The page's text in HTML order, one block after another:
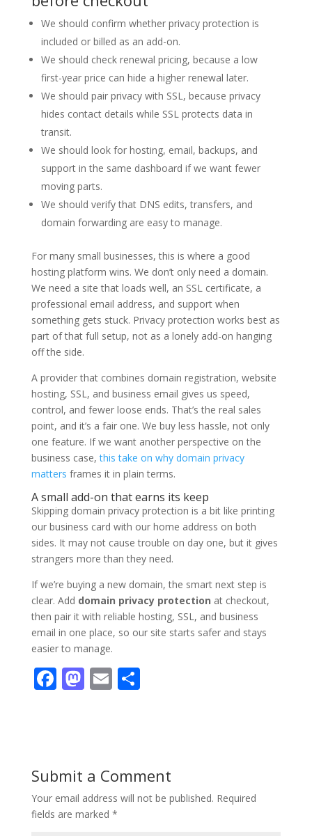
We should confirm whether privacy protection is
included or billed as an add-on.
We should check renewal pricing, because a low
first-year price can hide a higher renewal later.
We should pair privacy with SSL, because privacy
hides contact details while SSL protects data in
transit.
We should look for hosting, email, backups, and
support in the same dashboard if we want fewer
moving parts.
We should verify that DNS edits, transfers, and
domain forwarding are easy to manage.
For many small businesses, this is where a good
hosting platform wins. We don’t only need a domain.
We need a site that loads well, an SSL certificate, a
professional email address, and support when
something gets stuck. Privacy protection works best as
part of that full setup, not as a lonely add-on hanging
off the side.
A provider that combines domain registration, website
hosting, SSL, and business email gives us speed,
control, and fewer loose ends. That’s the real sales
point, and it’s a fair one. We buy less hassle, not only
one feature. If we want another perspective on the
business case,this take on why domain privacy
matters frames it in plain terms.
A small add-on that earns its keep
Skipping domain privacy protection is a bit like printing
our business card with our home address on both
sides. It may not cause trouble on day one, but it gives
strangers more than they need.
If we’re buying a new domain, the smart next step is
clear. Add domain privacy protection at checkout,
then pair it with reliable hosting, SSL, and business
email in one place, so our site starts safer and stays
easier to manage.
F
o
o
k
M
o
n
E S
Submit a Comment
Your email address will not be published. Required
fields are marked *